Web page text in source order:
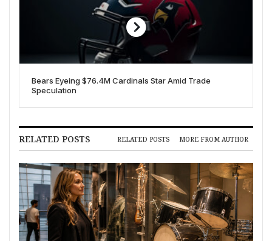
Bears Eyeing $76.4M Cardinals Star Amid Trade
Speculation
RELATED POSTS RELATED POSTS MORE FROM AUTHOR